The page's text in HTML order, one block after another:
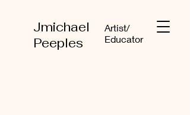
Jmichael
Peeples
Artist/
Educator